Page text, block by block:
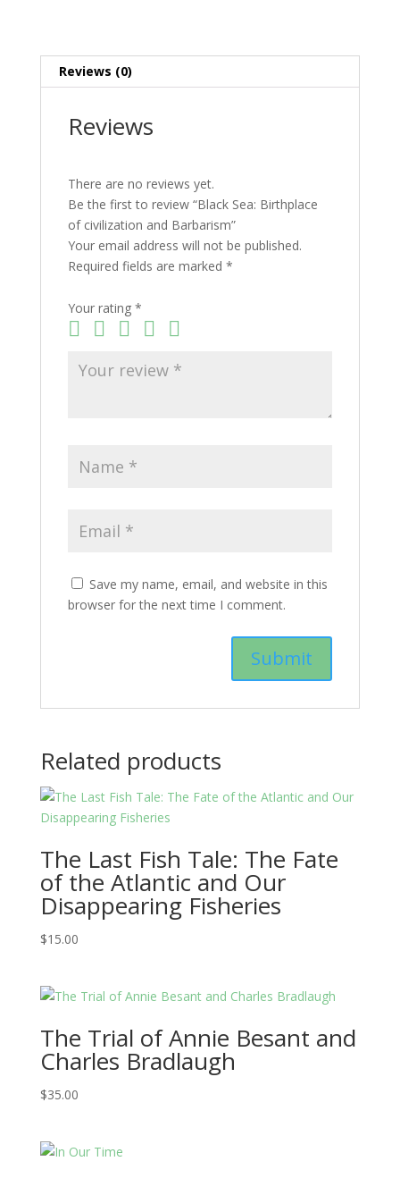
Reviews (0)
Reviews
There are no reviews yet.
Be the first to review “Black Sea: Birthplace
of civilization and Barbarism”
Your email address will not be published.
Required fields are marked *
Your rating *
Save my name, email, and website in this
browser for the next time I comment.
Related products
The Last Fish Tale: The Fate
of the Atlantic and Our
Disappearing Fisheries
$15.00
The Trial of Annie Besant and
Charles Bradlaugh
$35.00